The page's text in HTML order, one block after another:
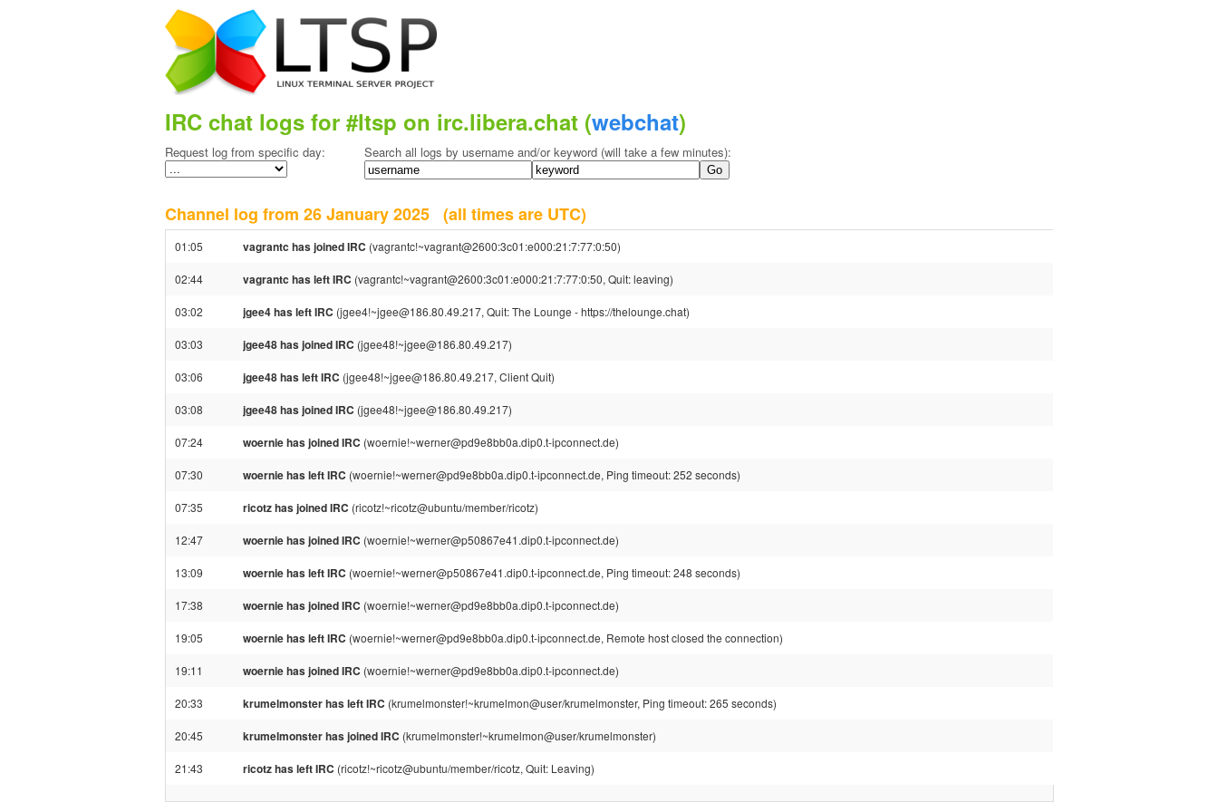
IRC chat logs for #ltsp on irc.libera.chat (webchat)
Request log from specific day: Search all logs by username and/or keyword (will take a few minutes):
Channel log from 26 January 2025 (all times are UTC)
01:05 vagrantc has joined IRC (vagrantc!~vagrant@2600:3c01:e000:21:7:77:0:50)
02:44 vagrantc has left IRC (vagrantc!~vagrant@2600:3c01:e000:21:7:77:0:50, Quit: leaving)
03:02 jgee4 has left IRC (jgee4!~jgee@186.80.49.217, Quit: The Lounge - https://thelounge.chat)
03:03 jgee48 has joined IRC (jgee48!~jgee@186.80.49.217)
03:06 jgee48 has left IRC (jgee48!~jgee@186.80.49.217, Client Quit)
03:08 jgee48 has joined IRC (jgee48!~jgee@186.80.49.217)
07:24 woernie has joined IRC (woernie!~werner@pd9e8bb0a.dip0.t-ipconnect.de)
07:30 woernie has left IRC (woernie!~werner@pd9e8bb0a.dip0.t-ipconnect.de, Ping timeout: 252 seconds)
07:35 ricotz has joined IRC (ricotz!~ricotz@ubuntu/member/ricotz)
12:47 woernie has joined IRC (woernie!~werner@p50867e41.dip0.t-ipconnect.de)
13:09 woernie has left IRC (woernie!~werner@p50867e41.dip0.t-ipconnect.de, Ping timeout: 248 seconds)
17:38 woernie has joined IRC (woernie!~werner@pd9e8bb0a.dip0.t-ipconnect.de)
19:05 woernie has left IRC (woernie!~werner@pd9e8bb0a.dip0.t-ipconnect.de, Remote host closed the connection)
19:11 woernie has joined IRC (woernie!~werner@pd9e8bb0a.dip0.t-ipconnect.de)
20:33 krumelmonster has left IRC (krumelmonster!~krumelmon@user/krumelmonster, Ping timeout: 265 seconds)
20:45 krumelmonster has joined IRC (krumelmonster!~krumelmon@user/krumelmonster)
21:43 ricotz has left IRC (ricotz!~ricotz@ubuntu/member/ricotz, Quit: Leaving)